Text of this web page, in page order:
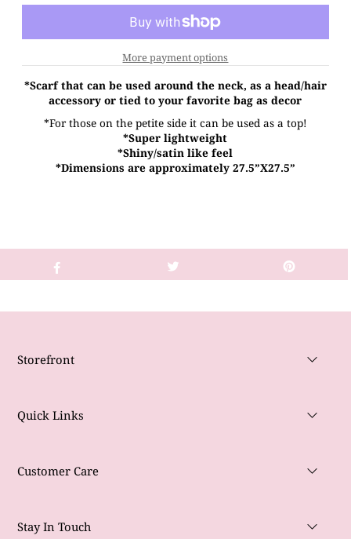
More payment options
*Scarf that can be used around the neck, as a head/hair
accessory or tied to your favorite bag as decor
*For those on the petite side it can be used as a top!
*Super lightweight
*Shiny/satin like feel
*Dimensions are approximately 27.5”X27.5”
Storefront
Quick Links
Customer Care
Stay In Touch